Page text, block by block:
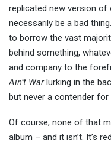
replicated new version of
necessarily be a bad
to borrow the vast
behind something,
and company to the
Ain’t Warlurking in the
but never a contender for
Of course, none of that
album – and it isn’t. It’s